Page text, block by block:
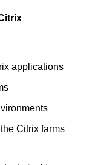
applications
Citrix farms